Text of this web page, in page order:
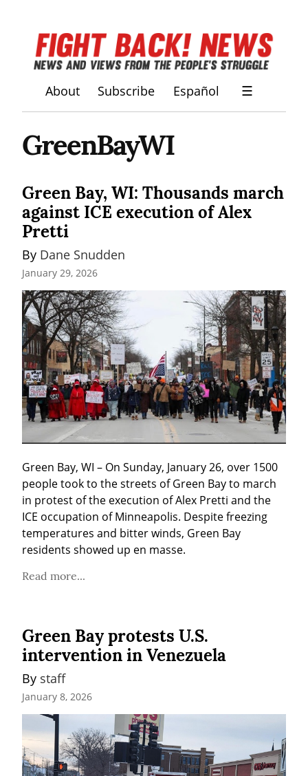
About Subscribe Español ☰
GreenBayWI
Green Bay, WI: Thousands march
against ICE execution of Alex
Pretti
By Dane Snudden
January 29, 2026
Green Bay, WI – On Sunday, January 26, over 1500
people took to the streets of Green Bay to march
in protest of the execution of Alex Pretti and the
ICE occupation of Minneapolis. Despite freezing
temperatures and bitter winds, Green Bay
residents showed up en masse.
Read more...
Green Bay protests U.S.
intervention in Venezuela
By staff
January 8, 2026